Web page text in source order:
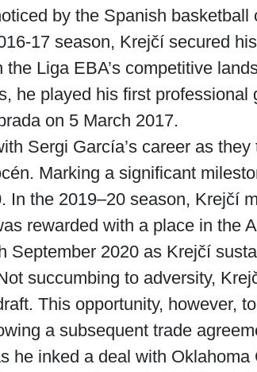
by the Spanish
17 season, Krejčí secured
Liga EBA’s competitive
he played his first professional
on 5 March 2017.
Sergi García’s career as
Marking a significant
the 2019–20 season, Krejčí
rewarded with a place in the
September 2020 as Krejčí
succumbing to adversity,
This opportunity, however,
a subsequent trade
he inked a deal with